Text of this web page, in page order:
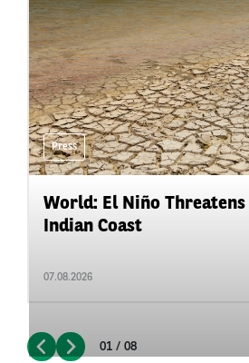
Press
World: El Niño
Indian Coast
07.08.2026
01 / 08